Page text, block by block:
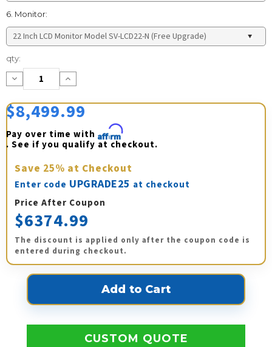
6. Monitor:
Current
Stock:
qty:
Decrease
Quantity:
Increase
Quantity:
$8,499.99
Pay over time with Affirm
. See if you qualify at checkout.
Save 25% at Checkout
Enter code UPGRADE25 at checkout
Price After Coupon
$6374.99
The discount is applied only after the coupon code is
entered during checkout.
CUSTOM QUOTE